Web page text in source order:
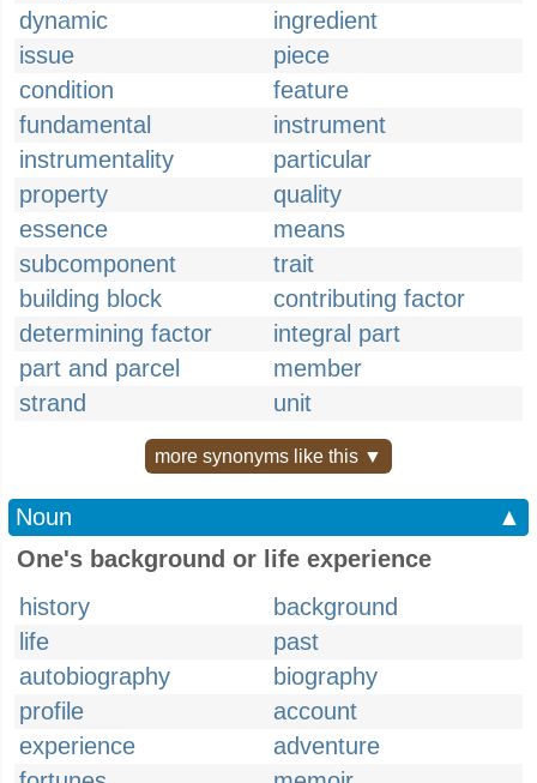
dynamic
ingredient
issue
piece
condition
feature
fundamental
instrument
instrumentality
particular
property
quality
essence
means
subcomponent
trait
building block
contributing factor
determining factor
integral part
part and parcel
member
strand
unit
more synonyms like this ▼
Noun
▲
One's background or life experience
history
background
life
past
autobiography
biography
profile
account
experience
adventure